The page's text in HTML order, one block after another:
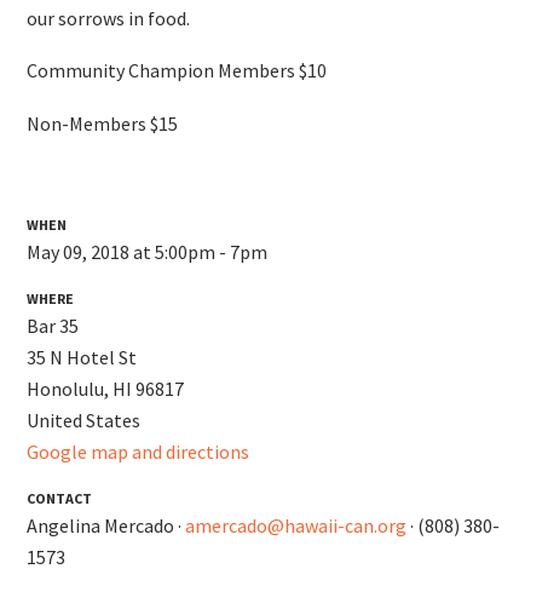
our sorrows in food.
Community Champion Members $10
Non-Members $15
WHEN
May 09, 2018 at 5:00pm - 7pm
WHERE
Bar 35
35 N Hotel St
Honolulu, HI 96817
United States
Google map and directions
CONTACT
Angelina Mercado ·amercado@hawaii-can.org · (808) 380-
1573